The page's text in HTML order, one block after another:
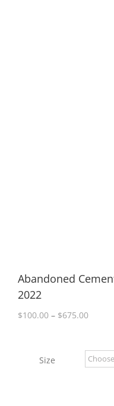
Abandoned
2022
$100.00 – $675.00Price
Size